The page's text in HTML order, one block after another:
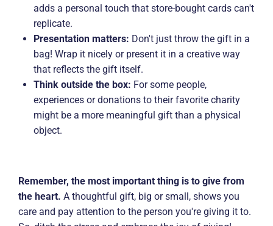
adds a personal touch that store-bought cards can't
replicate.
Presentation matters: Don't just throw the gift in a
bag! Wrap it nicely or present it in a creative way
that reflects the gift itself.
Think outside the box: For some people,
experiences or donations to their favorite charity
might be a more meaningful gift than a physical
object.
Remember, the most important thing is to give from
the heart. A thoughtful gift, big or small, shows you
care and pay attention to the person you're giving it to.